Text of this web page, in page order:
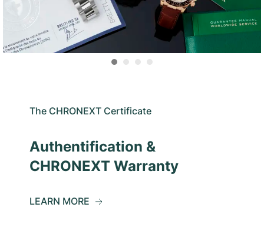
The CHRONEXT Certificate
Authentification &
CHRONEXT Warranty
LEARN MORE